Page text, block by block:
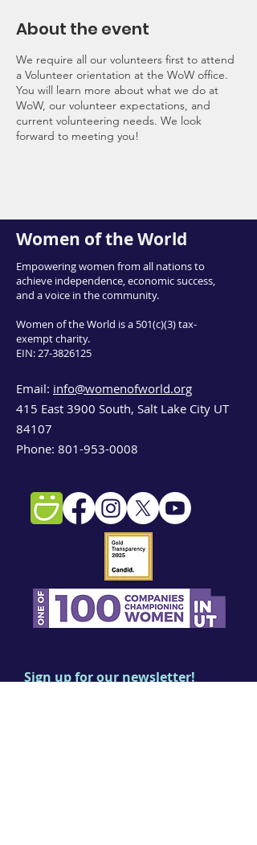
About the event
We require all our volunteers first to attend
a Volunteer orientation at the WoW office.
You will learn more about what we do at
WoW, our volunteer expectations, and
current volunteering needs. We look
forward to meeting you!
Women of the World
Empowering women from all nations to
achieve independence, economic success,
and a voice in the community.
Women of the World is a 501(c)(3) tax-
exempt charity.
EIN:27-3826125
Email: info@womenofworld.org
415 East 3900 South, Salt Lake City UT
84107
Phone: 801-953-0008
Sign up for our newsletter!